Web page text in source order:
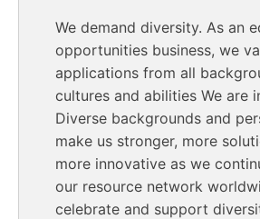
We demand diversity. As an
opportunities business, we
applications from all
cultures and abilities We are
Diverse backgrounds and
make us stronger, more
more innovative as we
our resource network
celebrate and support